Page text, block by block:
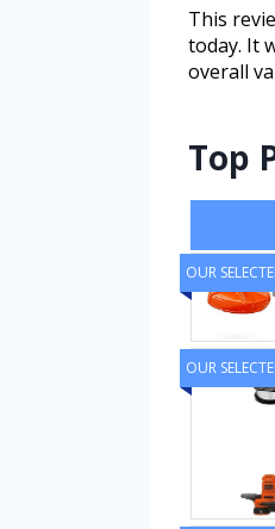
This
today. It
overall
Top
OUR
OUR